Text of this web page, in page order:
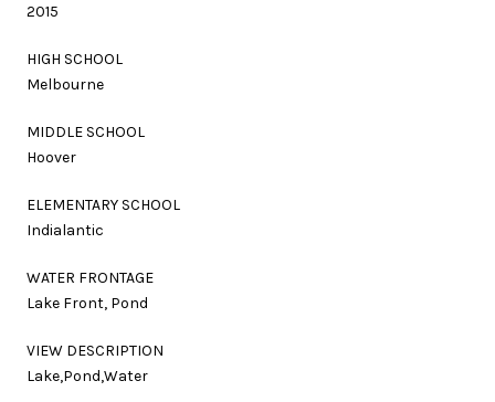
2015
HIGH SCHOOL
Melbourne
MIDDLE SCHOOL
Hoover
ELEMENTARY SCHOOL
Indialantic
WATER FRONTAGE
Lake Front, Pond
VIEW DESCRIPTION
Lake,Pond,Water